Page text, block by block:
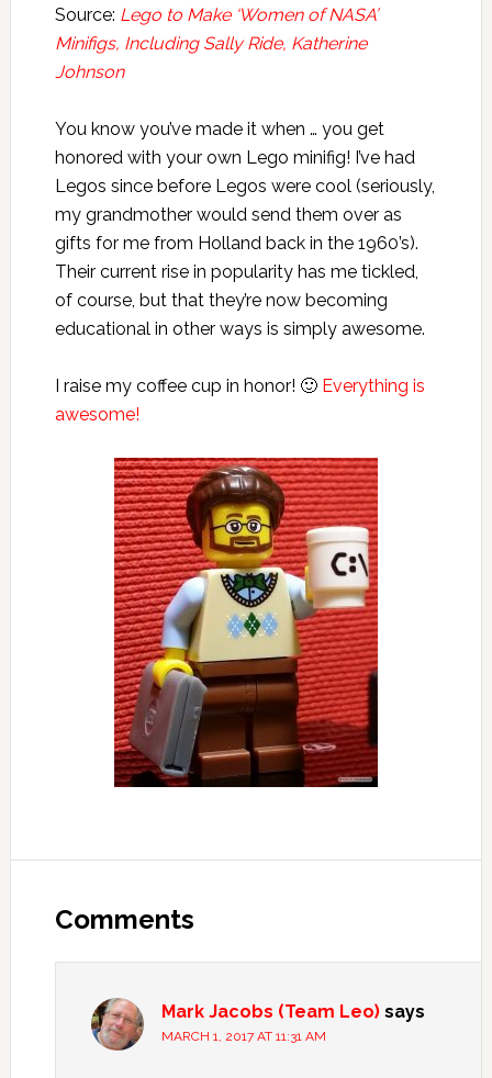
Source: Lego to Make ‘Women of NASA’
Minifigs, Including Sally Ride, Katherine
Johnson
You know you’ve made it when … you get
honored with your own Lego minifig! I’ve had
Legos since before Legos were cool (seriously,
my grandmother would send them over as
gifts for me from Holland back in the 1960’s).
Their current rise in popularity has me tickled,
of course, but that they’re now becoming
educational in other ways is simply awesome.
I raise my coffee cup in honor! 🙂 Everything is
awesome!
Interactions
Comments
Mark Jacobs (Team Leo) says
MARCH 1, 2017 AT 11:31 AM